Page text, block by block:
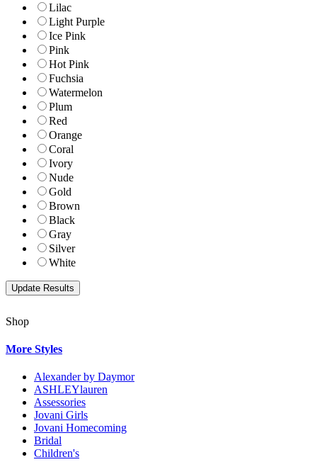
Lilac
Light Purple
Ice Pink
Pink
Hot Pink
Fuchsia
Watermelon
Plum
Red
Orange
Coral
Ivory
Nude
Gold
Brown
Black
Gray
Silver
White
Shop
More Styles
Alexander by Daymor
ASHLEYlauren
Assessories
Jovani Girls
Jovani Homecoming
Bridal
Children's